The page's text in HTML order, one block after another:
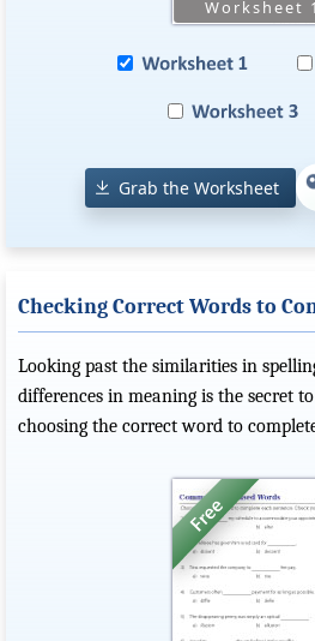
Grab the Worksheet
Checking Correct Words to
Looking past the similarities in
differences in meaning is the secret
choosing the correct word to